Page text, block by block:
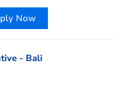
Now
- Bali